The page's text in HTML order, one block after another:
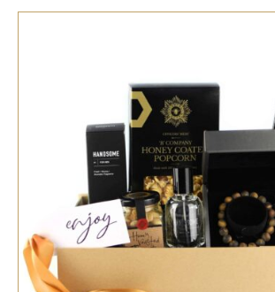
SELECT OPTIONS / QUICK